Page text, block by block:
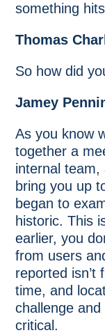
something
Thomas
So how did
Jamey
As you know
together a
internal
bring you up
began to
historic. This
earlier, you
from users
reported isn’t
time, and
challenge
critical.